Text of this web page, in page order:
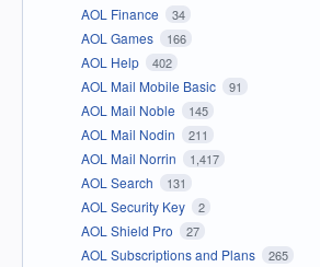
AOL Finance 34
AOL Games 166
AOL Help 402
AOL Mail Mobile Basic 91
AOL Mail Noble 145
AOL Mail Nodin 211
AOL Mail Norrin 1,417
AOL Search 131
AOL Security Key 2
AOL Shield Pro 27
AOL Subscriptions and Plans 265